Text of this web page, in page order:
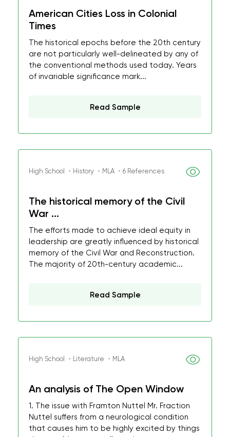
American Cities Loss in Colonial
Times
The historical epochs before the 20th century
are not particularly well-delineated by any of
the conventional methods used today. Years
of invariable significance mark...
Read Sample
High School ・History ・MLA ・6 References
The historical memory of the Civil
War ...
The efforts made to achieve ideal equity in
leadership are greatly influenced by historical
memory of the Civil War and Reconstruction.
The majority of 20th-century academic...
Read Sample
High School ・Literature ・MLA
An analysis of The Open Window
1. The issue with Framton Nuttel Mr. Fraction
Nuttel suffers from a neurological condition
that causes him to be highly excited by things